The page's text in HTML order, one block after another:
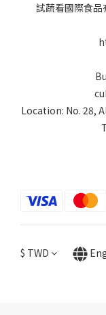
試蔬看國際食
Location: No. 28,
$ TWD